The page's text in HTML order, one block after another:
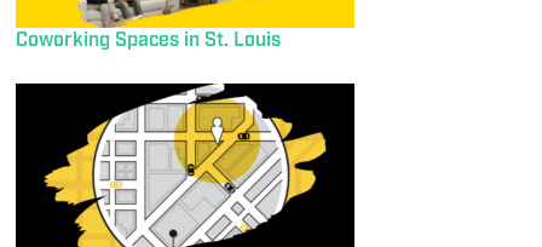
Coworking Spaces in St. Louis